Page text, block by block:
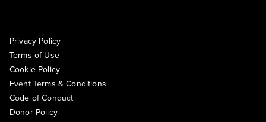
Privacy Policy
Terms of Use
Cookie Policy
Event Terms & Conditions
Code of Conduct
Donor Policy